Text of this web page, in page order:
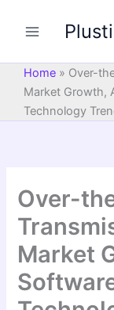
Home » Over-
Market Growth,
Technology
Over-
Market